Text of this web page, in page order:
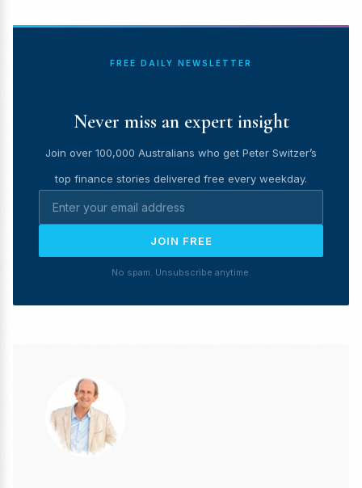
FREE DAILY NEWSLETTER
Never miss an expert insight
Join over 100,000 Australians who get Peter Switzer’s
top finance stories delivered free every weekday.
JOIN FREE
No spam. Unsubscribe anytime.